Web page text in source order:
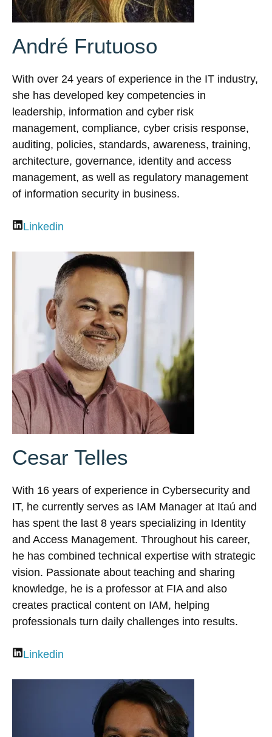
André Frutuoso
With over 24 years of experience in the IT industry,
she has developed key competencies in
leadership, information and cyber risk
management, compliance, cyber crisis response,
auditing, policies, standards, awareness, training,
architecture, governance, identity and access
management, as well as regulatory management
of information security in business.
Linkedin
Cesar Telles
With 16 years of experience in Cybersecurity and
IT, he currently serves as IAM Manager at Itaú and
has spent the last 8 years specializing in Identity
and Access Management. Throughout his career,
he has combined technical expertise with strategic
vision. Passionate about teaching and sharing
knowledge, he is a professor at FIA and also
creates practical content on IAM, helping
professionals turn daily challenges into results.
Linkedin